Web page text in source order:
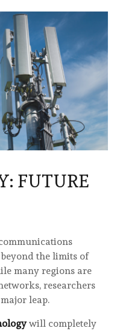
FUTURE
the limits of
many regions are
researchers
leap.
will completely